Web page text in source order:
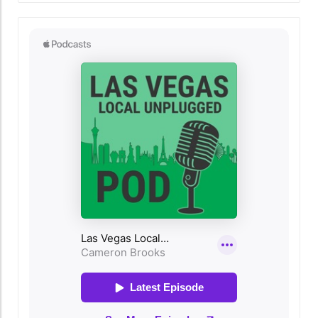
importance of connection and community in
our rapidly evolving urban landscape. For
newcomers and long-time locals alike, hosting
Thanksgiving meals can embody the spirit of
togetherness, fostering bonds that reflect the
heart of what it means to live in Las Vegas.
Embracing the Local Flavor Living in Las Vegas
offers a rich tapestry of flavors that can
elevate any Thanksgiving meal. Local culinary
hotspots abound, providing access to
everything from traditional Thanksgiving fare
to innovative and unique dishes. Las Vegas's
diverse food scene means that the holiday
meal can be infused with influences from
cater from local restaurants or showcase
home-cooked adaptations of international
recipes. As a host, consider highlighting local